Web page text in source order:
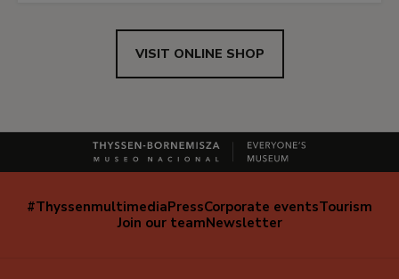
VISIT ONLINE SHOP
Navegación
#ThyssenmultimediaPressCorporate eventsTourism
Join our teamNewsletter